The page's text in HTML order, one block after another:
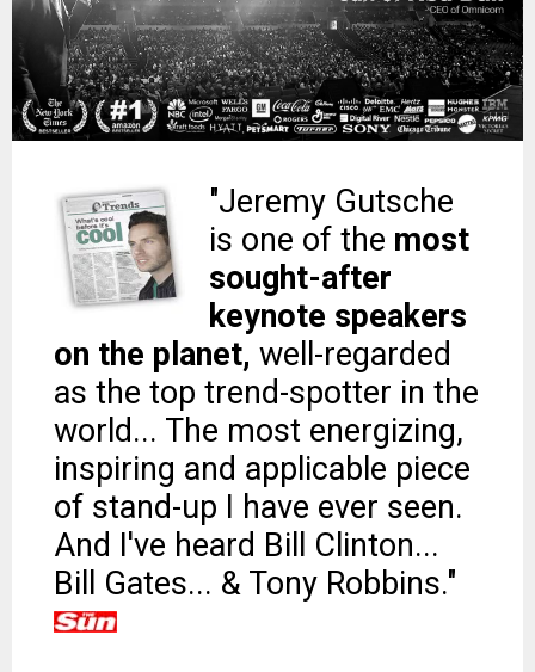
"Jeremy Gutsche
is one of the most
sought-after
keynote speakers
on the planet, well-regarded
as the top trend-spotter in the
world... The most energizing,
inspiring and applicable piece
of stand-up I have ever seen.
And I've heard Bill Clinton...
Bill Gates... & Tony Robbins."